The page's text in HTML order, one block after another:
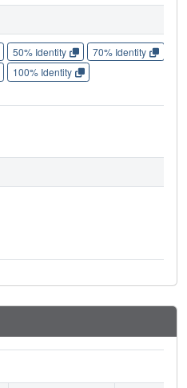
50% Identity 70% Identity
100% Identity